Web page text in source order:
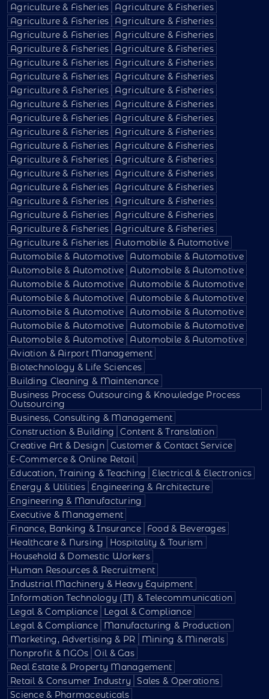
Agriculture & Fisheries
Agriculture & Fisheries
Agriculture & Fisheries
Agriculture & Fisheries
Agriculture & Fisheries
Agriculture & Fisheries
Agriculture & Fisheries
Agriculture & Fisheries
Agriculture & Fisheries
Agriculture & Fisheries
Agriculture & Fisheries
Agriculture & Fisheries
Agriculture & Fisheries
Agriculture & Fisheries
Agriculture & Fisheries
Agriculture & Fisheries
Agriculture & Fisheries
Agriculture & Fisheries
Agriculture & Fisheries
Agriculture & Fisheries
Agriculture & Fisheries
Agriculture & Fisheries
Agriculture & Fisheries
Agriculture & Fisheries
Agriculture & Fisheries
Agriculture & Fisheries
Agriculture & Fisheries
Agriculture & Fisheries
Agriculture & Fisheries
Agriculture & Fisheries
Agriculture & Fisheries
Agriculture & Fisheries
Agriculture & Fisheries
Agriculture & Fisheries
Agriculture & Fisheries
Automobile & Automotive
Automobile & Automotive
Automobile & Automotive
Automobile & Automotive
Automobile & Automotive
Automobile & Automotive
Automobile & Automotive
Automobile & Automotive
Automobile & Automotive
Automobile & Automotive
Automobile & Automotive
Automobile & Automotive
Automobile & Automotive
Automobile & Automotive
Automobile & Automotive
Aviation & Airport Management
Biotechnology & Life Sciences
Building Cleaning & Maintenance
Business Process Outsourcing & Knowledge Process
Outsourcing
Business, Consulting & Management
Construction & Building
Content & Translation
Creative Art & Design Customer & Contact Service
E-Commerce & Online Retail
Education, Training & Teaching
Electrical & Electronics
Energy & Utilities Engineering & Architecture
Engineering & Manufacturing
Executive & Management
Finance, Banking & Insurance
Food & Beverages
Healthcare & Nursing
Hospitality & Tourism
Household & Domestic Workers
Human Resources & Recruitment
Industrial Machinery & Heavy Equipment
Information Technology (IT) & Telecommunication
Legal & Compliance
Legal & Compliance
Legal & Compliance
Manufacturing & Production
Marketing, Advertising & PR
Mining & Minerals
Nonprofit & NGOs Oil & Gas
Real Estate & Property Management
Retail & Consumer Industry
Sales & Operations
Science & Pharmaceuticals